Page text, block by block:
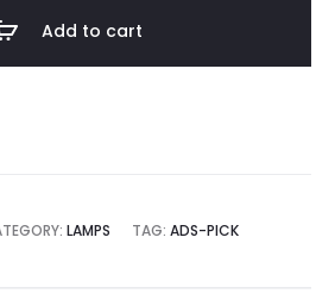
Add to cart
LAMPS TAG: ADS-PICK